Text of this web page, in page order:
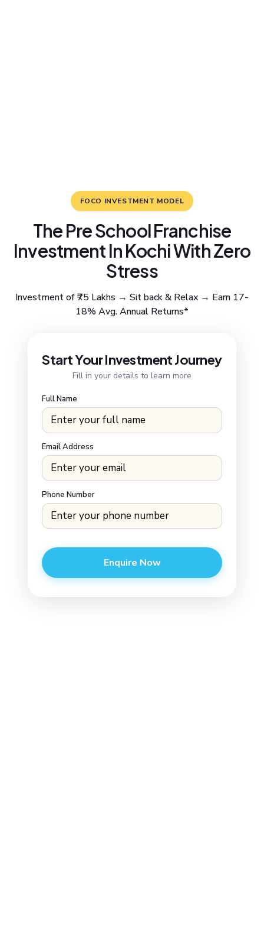
FOCO INVESTMENT MODEL
The Pre School Franchise
Investment In Kochi With Zero
Stress
Investment of ₹75 Lakhs → Sit back & Relax → Earn 17-
18% Avg. Annual Returns*
Start Your Investment Journey
Fill in your details to learn more
Full Name
Email Address
Phone Number
Enquire Now